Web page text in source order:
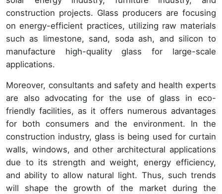
construction projects. Glass producers are focusing
on energy-efficient practices, utilizing raw materials
such as limestone, sand, soda ash, and silicon to
manufacture high-quality glass for large-scale
applications.
Moreover, consultants and safety and health experts
are also advocating for the use of glass in eco-
friendly facilities, as it offers numerous advantages
for both consumers and the environment. In the
construction industry, glass is being used for curtain
walls, windows, and other architectural applications
due to its strength and weight, energy efficiency,
and ability to allow natural light. Thus, such trends
will shape the growth of the market during the